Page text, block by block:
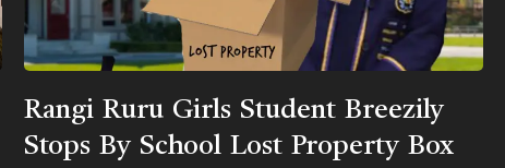
Rangi Ruru Girls Student Breezily
Stops By School Lost Property Box